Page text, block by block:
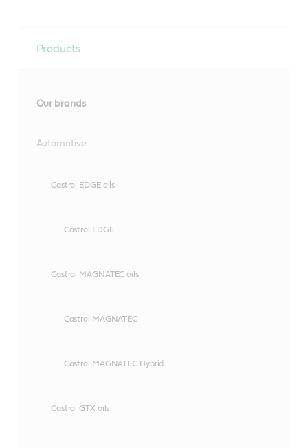
Products
Our brands
Automotive
Castrol EDGE oils
Castrol EDGE
Castrol MAGNATEC oils
Castrol MAGNATEC
Castrol MAGNATEC Hybrid
Castrol GTX oils